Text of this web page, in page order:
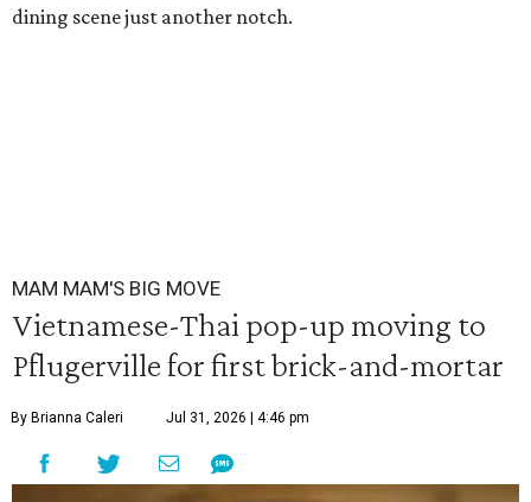
dining scene just another notch.
MAM MAM'S BIG MOVE
Vietnamese-Thai pop-up moving to
Pflugerville for first brick-and-mortar
By Brianna Caleri Jul 31, 2026 | 4:46 pm